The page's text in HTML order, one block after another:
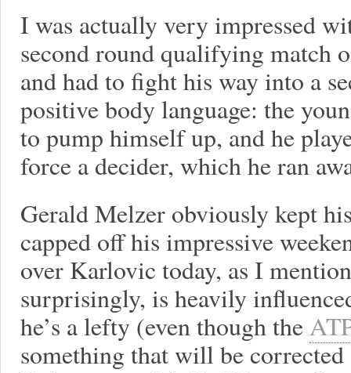
I was actually very impressed
second round qualifying match
and had to fight his way into a
positive body language: the
to pump himself up, and he
force a decider, which he ran
Gerald Melzer obviously kept
capped off his impressive
over Karlovic today, as I
surprisingly, is heavily
he’s a lefty (even though the
something that will be corrected